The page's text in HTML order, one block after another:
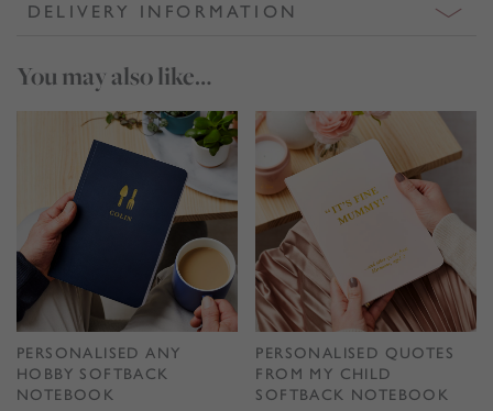
DELIVERY INFORMATION
You may also like…
PERSONALISED ANY
HOBBY SOFTBACK
NOTEBOOK
PERSONALISED QUOTES
FROM MY CHILD
SOFTBACK NOTEBOOK